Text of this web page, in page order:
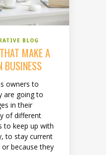
BLOG
MAKE A
BUSINESS
owners to
are going to
in their
of different
to keep up with
to stay current
because they